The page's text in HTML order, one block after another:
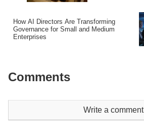
How AI Directors Are Transforming
Governance for Small and Medium
Enterprises
Comments
Write a comment